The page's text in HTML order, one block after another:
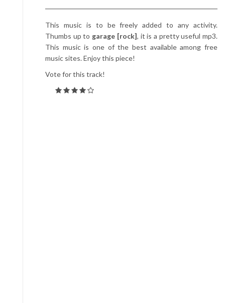
This music is to be freely added to any activity.
Thumbs up to garage [rock], it is a pretty useful mp3.
This music is one of the best available among free
music sites. Enjoy this piece!
Vote for this track!